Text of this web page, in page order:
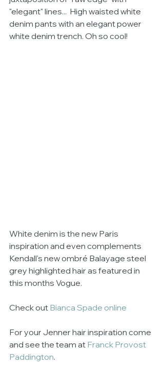
"elegant" lines...  High waisted white
denim pants with an elegant power
white denim trench. Oh so cool!
White denim is the new Paris
inspiration and even complements
Kendall's new ombré Balayage steel
grey highlighted hair as featured in
this months Vogue.
Check out Bianca Spade online
For your Jenner hair inspiration come
and see the team at Franck Provost
Paddington.